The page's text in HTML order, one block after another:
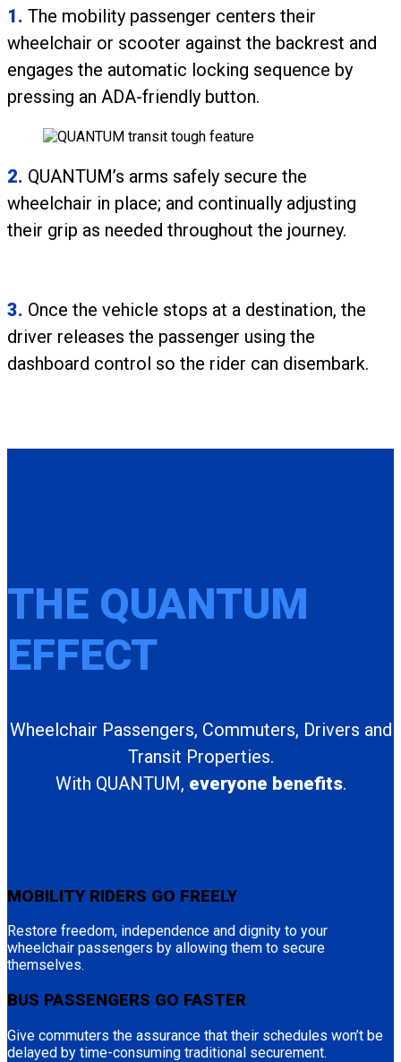
1. The mobility passenger centers their
wheelchair or scooter against the backrest and
engages the automatic locking sequence by
pressing an ADA-friendly button.
2. QUANTUM’s arms safely secure the
wheelchair in place; and continually adjusting
their grip as needed throughout the journey.
3. Once the vehicle stops at a destination, the
driver releases the passenger using the
dashboard control so the rider can disembark.
THE QUANTUM
EFFECT
Wheelchair Passengers, Commuters, Drivers and
Transit Properties.
With QUANTUM, everyone benefits.
MOBILITY RIDERS GO FREELY
Restore freedom, independence and dignity to your
wheelchair passengers by allowing them to secure
themselves.
BUS PASSENGERS GO FASTER
Give commuters the assurance that their schedules won’t be
delayed by time-consuming traditional securement.